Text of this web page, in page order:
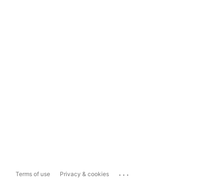
Terms of use Privacy & cookies ...